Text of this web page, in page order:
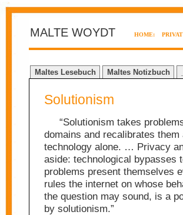
MALTE WOYDT HOME:
Maltes Lesebuch Maltes Notizbuch
Solutionism
“Solutionism takes
domains and recalibrates
technology alone. … Privacy
aside: technological bypasses
problems present themselves
rules the internet on whose
the question may sound, is a
by solutionism.”